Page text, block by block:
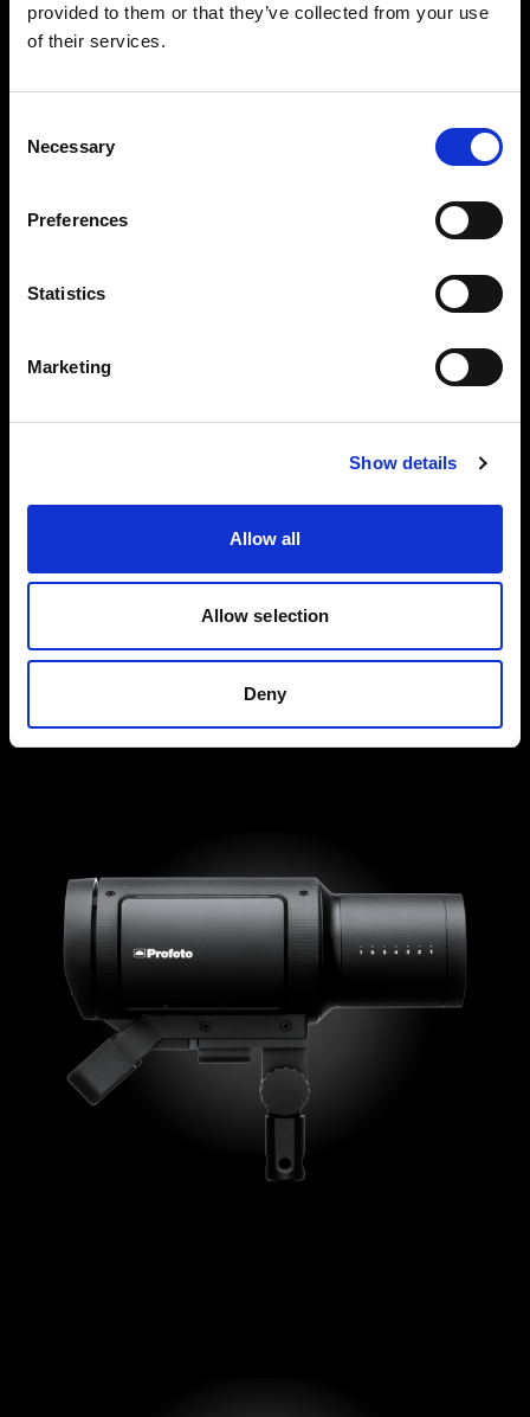
provided to them or that they’ve collected from your use
of their services.
Selection
Necessary
Preferences
Statistics
Marketing
Show details
Allow all
Allow selection
Deny